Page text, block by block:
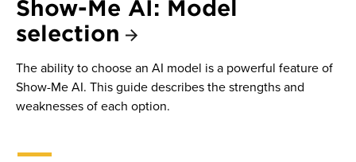
Show-Me AI: Model
selection
The ability to choose an AI model is a powerful feature of
Show-Me AI. This guide describes the strengths and
weaknesses of each option.